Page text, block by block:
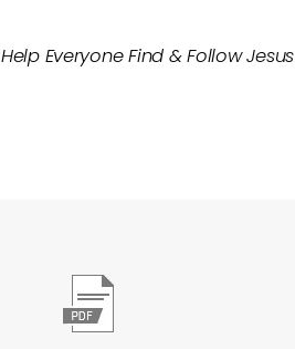
Help Everyone Find & Follow Jesus